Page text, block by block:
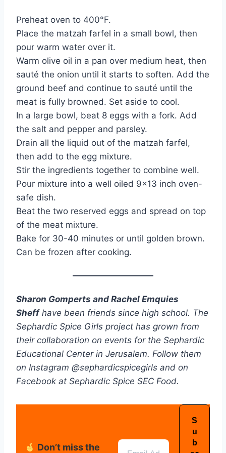
Preheat oven to 400°F.
Place the matzah farfel in a small bowl, then
pour warm water over it.
Warm olive oil in a pan over medium heat, then
sauté the onion until it starts to soften. Add the
ground beef and continue to sauté until the
meat is fully browned. Set aside to cool.
In a large bowl, beat 8 eggs with a fork. Add
the salt and pepper and parsley.
Drain all the liquid out of the matzah farfel,
then add to the egg mixture.
Stir the ingredients together to combine well.
Pour mixture into a well oiled 9×13 inch oven-
safe dish.
Beat the two reserved eggs and spread on top
of the meat mixture.
Bake for 30-40 minutes or until golden brown.
Can be frozen after cooking.
Sharon Gomperts and Rachel Emquies
Sheffhave been friends since high school. The
Sephardic Spice Girls project has grown from
their collaboration on events for the Sephardic
Educational Center in Jerusalem. Follow them
on Instagram @sephardicspicegirls and on
Facebook at Sephardic Spice SEC Food.
Don’t miss the